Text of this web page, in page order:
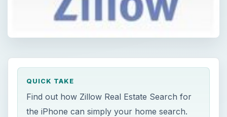
QUICK TAKE
Find out how Zillow Real Estate Search for
the iPhone can simply your home search.